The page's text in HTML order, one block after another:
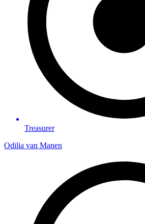
Treasurer
Odilia van Manen